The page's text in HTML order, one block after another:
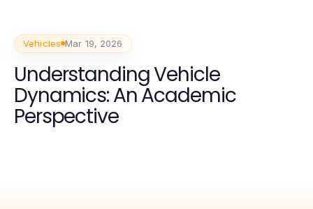
Vehicles Mar 19, 2026
Understanding Vehicle
Dynamics: An Academic
Perspective